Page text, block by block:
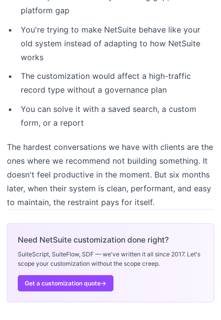
platform gap
You're trying to make NetSuite behave like your
old system instead of adapting to how NetSuite
works
The customization would affect a high-traffic
record type without a governance plan
You can solve it with a saved search, a custom
form, or a report
The hardest conversations we have with clients are the
ones where we recommend not building something. It
doesn't feel productive in the moment. But six months
later, when their system is clean, performant, and easy
to maintain, the restraint pays for itself.
Need NetSuite customization done right?
SuiteScript, SuiteFlow, SDF — we've written it all since 2017. Let's
scope your customization without the scope creep.
Get a customization quote→